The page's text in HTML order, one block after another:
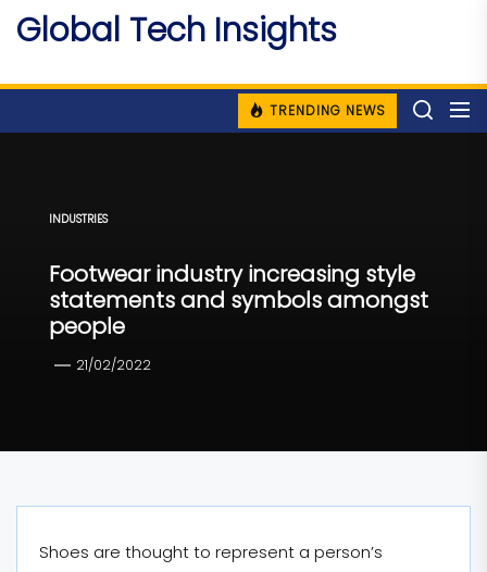
Skip
content
Global Tech Insights
TRENDING NEWS
INDUSTRIES
Footwear industry increasing style
statements and symbols amongst
people
21/02/2022
Shoes are thought to represent a person’s